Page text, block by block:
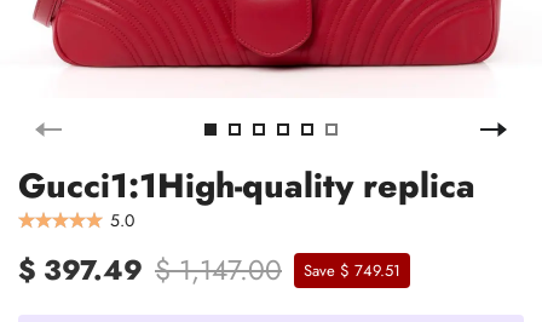
Gucci1:1High-quality replica
5.0
$ 397.49 $ 1,147.00 Save $ 749.51